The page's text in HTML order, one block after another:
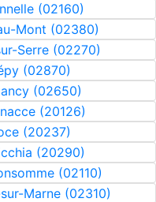
(02160)
Mont (02380)
Serre (02270)
(02870)
(02650)
(20126)
(20237)
(20290)
(02110)
Marne (02310)